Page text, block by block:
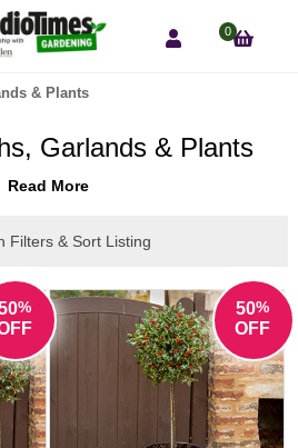
0
& Plants
Garlands & Plants
Read More
Filters & Sort Listing
% 50%
OFF